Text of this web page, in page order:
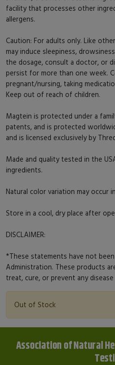
facility that processes other
allergens.
Caution: For adults only. Like
may induce sleepiness,
the dosage, consult a doctor, or
persist for more than one week.
pregnant/nursing, taking
Keep out of reach of children.
Magtein is protected under a
patents, and is protected
and is licensed exclusively by
Made and quality tested in the
ingredients.
Natural color variation may occur
Store in a cool, dry place after
DISCLAIMER:
*These statements have not
Administration. These products
treat, cure, or prevent any disease
Out of Stock
Association of Natural